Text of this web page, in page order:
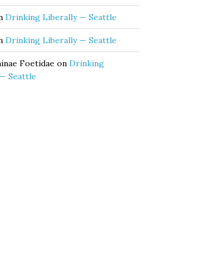
Drinking Liberally — Seattle
Drinking Liberally — Seattle
Foetidae on Drinking
Seattle